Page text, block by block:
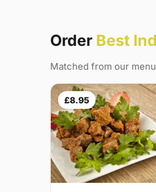
Order Best
Matched from our
£8.95